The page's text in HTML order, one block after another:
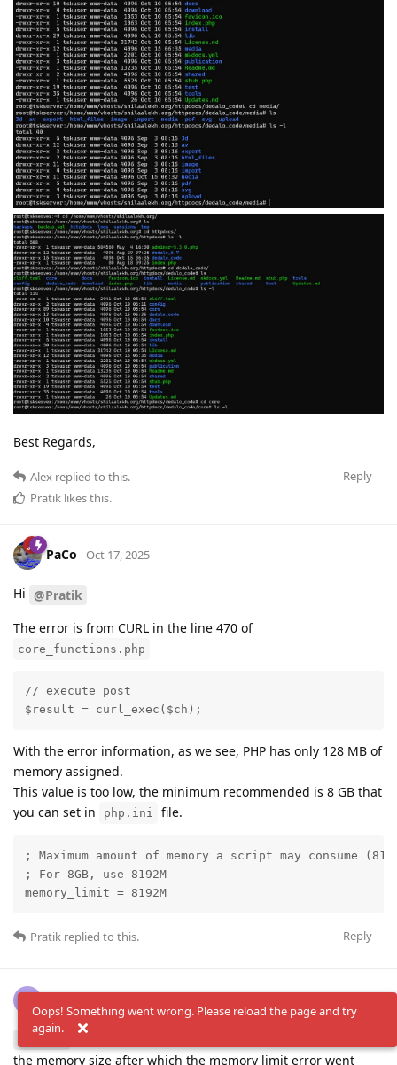
Best Regards,
Reply
Alex replied to this.
Pratik likes this.
PaCo Oct 17, 2025
Hi @Pratik
The error is from CURL in the line 470 of
core_functions.php
// execute post
$result = curl_exec($ch);
With the error information, as we see, PHP has only 128 MB of
memory assigned.
This value is too low, the minimum recommended is 8 GB that
you can set in
php.ini file.
; Maximum amount of memory a script may consume
; For 8GB, use 8192M
memory_limit = 8192M
Reply
Pratik replied to this.
PaCo
Thank you, Yes paco we noticed that and increased
the memory size after which the memory limit error went
Oops! Something went wrong. Please reload the page and try
again.